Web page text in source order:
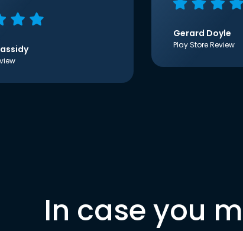
Gerard Doyle
Play Store Review
In case you